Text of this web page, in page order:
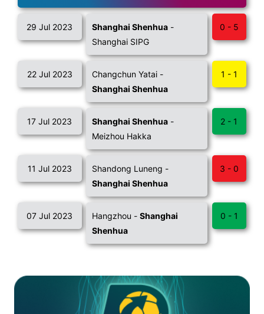
29 Jul 2023 Shanghai Shenhua -
Shanghai SIPG
0 - 5
22 Jul 2023
Changchun Yatai -
Shanghai Shenhua
1 - 1
17 Jul 2023 Shanghai Shenhua -
Meizhou Hakka
2 - 1
11 Jul 2023
Shandong Luneng -
Shanghai Shenhua
3 - 0
07 Jul 2023 Hangzhou -Shanghai
Shenhua
0 - 1